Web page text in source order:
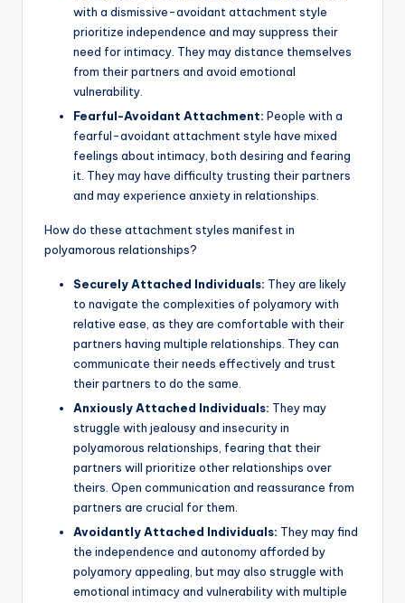
with a dismissive-avoidant attachment style
prioritize independence and may suppress their
need for intimacy. They may distance themselves
from their partners and avoid emotional
vulnerability.
Fearful-Avoidant Attachment: People with a
fearful-avoidant attachment style have mixed
feelings about intimacy, both desiring and fearing
it. They may have difficulty trusting their partners
and may experience anxiety in relationships.
How do these attachment styles manifest in
polyamorous relationships?
Securely Attached Individuals: They are likely
to navigate the complexities of polyamory with
relative ease, as they are comfortable with their
partners having multiple relationships. They can
communicate their needs effectively and trust
their partners to do the same.
Anxiously Attached Individuals: They may
struggle with jealousy and insecurity in
polyamorous relationships, fearing that their
partners will prioritize other relationships over
theirs. Open communication and reassurance from
partners are crucial for them.
Avoidantly Attached Individuals: They may find
the independence and autonomy afforded by
polyamory appealing, but may also struggle with
emotional intimacy and vulnerability with multiple